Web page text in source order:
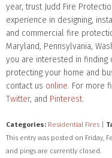
year, trust Judd Fire
experience in designing,
and commercial fire
Maryland, Pennsylvania,
you are interested in finding
protecting your home and
contact us online. For more
Twitter, and Pinterest.
Categories: Residential Fires
This entry was posted on Friday,
and pings are currently closed.